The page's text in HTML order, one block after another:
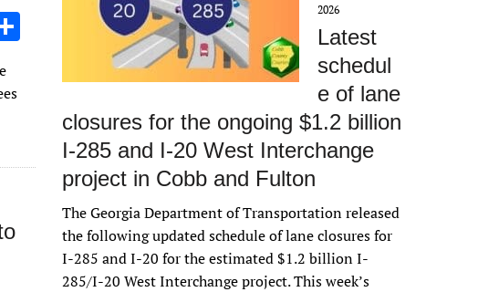
2026
Latest
schedul
e of lane
closures for the ongoing $1.2 billion
I-285 and I-20 West Interchange
project in Cobb and Fulton
The Georgia Department of Transportation released
the following updated schedule of lane closures for
I-285 and I-20 for the estimated $1.2 billion I-
285/I-20 West Interchange project. This week’s